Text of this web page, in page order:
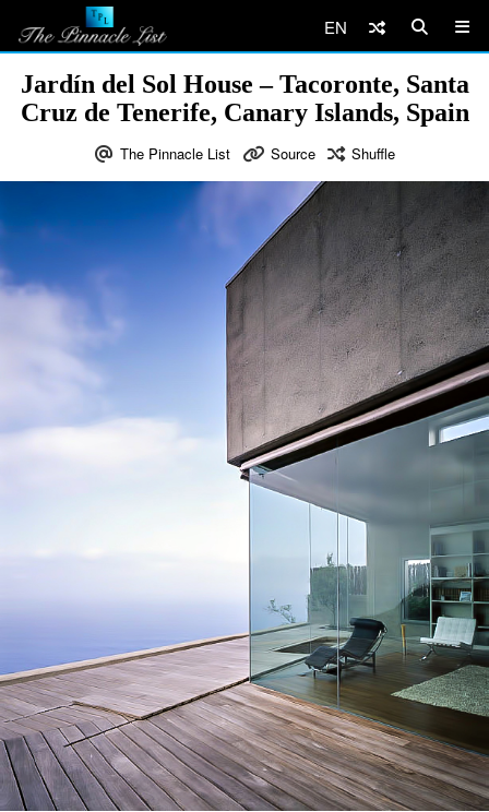
EN
Jardín del Sol House – Tacoronte, Santa
Cruz de Tenerife, Canary Islands, Spain
The Pinnacle List Source Shuffle